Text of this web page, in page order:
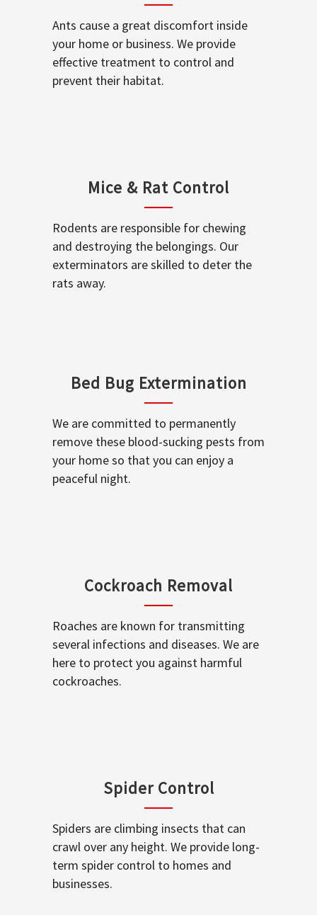
Ants cause a great discomfort inside
your home or business. We provide
effective treatment to control and
prevent their habitat.
Mice & Rat Control
Rodents are responsible for chewing
and destroying the belongings. Our
exterminators are skilled to deter the
rats away.
Bed Bug Extermination
We are committed to permanently
remove these blood-sucking pests from
your home so that you can enjoy a
peaceful night.
Cockroach Removal
Roaches are known for transmitting
several infections and diseases. We are
here to protect you against harmful
cockroaches.
Spider Control
Spiders are climbing insects that can
crawl over any height. We provide long-
term spider control to homes and
businesses.